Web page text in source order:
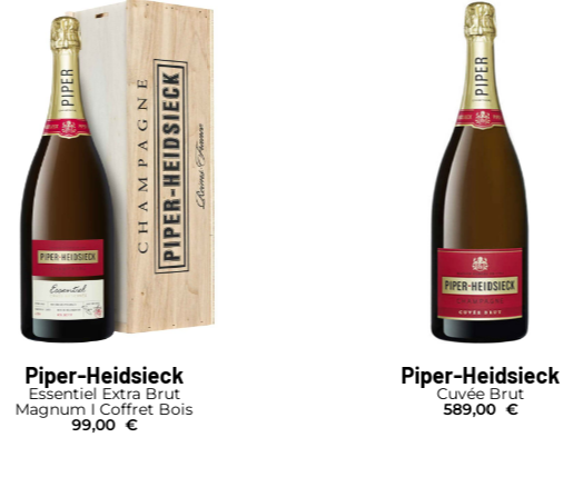
Piper-Heidsieck
Essentiel Extra Brut
Magnum I Coffret Bois
99,00 €
Piper-Heidsieck
Cuvée Brut
589,00 €